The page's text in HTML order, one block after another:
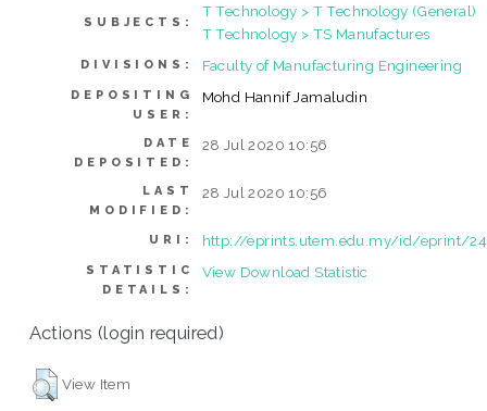
SUBJECTS:
T Technology > T Technology (General)
T Technology > TS Manufactures
DIVISIONS: Faculty of Manufacturing Engineering
DEPOSITING
USER:
Mohd Hannif Jamaludin
DATE
DEPOSITED:
28 Jul 2020 10:56
LAST
MODIFIED:
28 Jul 2020 10:56
URI: http://eprints.utem.edu.my/id/eprint/
STATISTIC
DETAILS:
View Download Statistic
Actions (login required)
View Item